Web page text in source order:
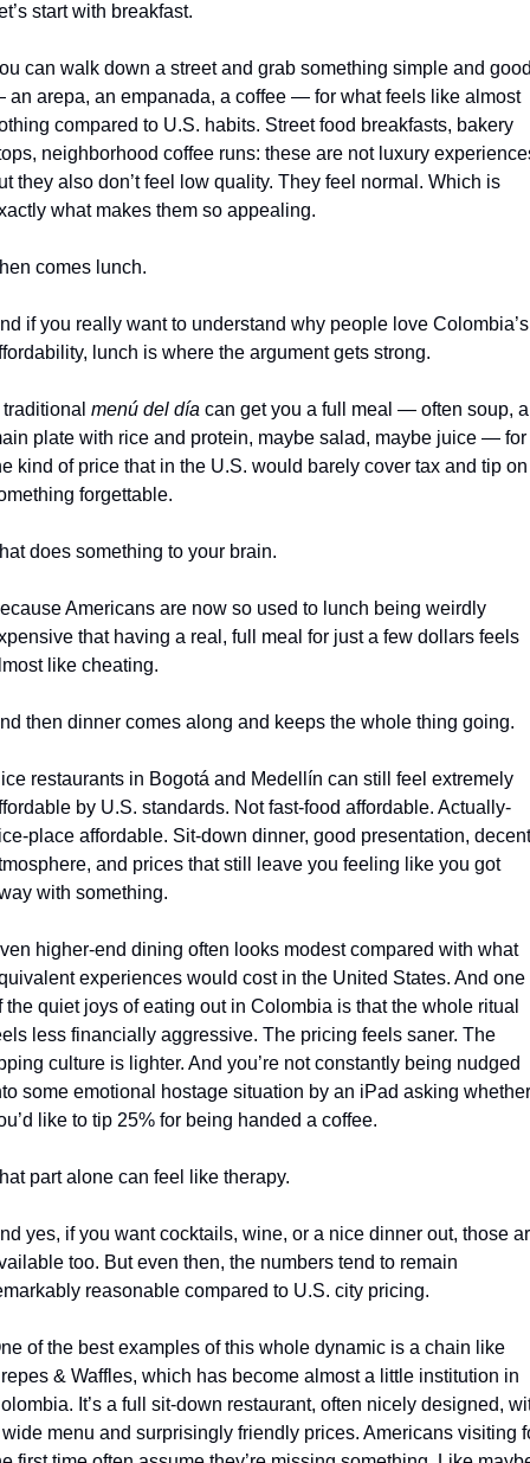
start with breakfast.
can walk down a street and grab something simple and
arepa, an empanada, a coffee — for what feels like almost
compared to U.S. habits. Street food breakfasts, bakery
neighborhood coffee runs: these are not luxury
they also don’t feel low quality. They feel normal. Which is
what makes them so appealing.
comes lunch.
if you really want to understand why people love Colombia’s
lunch is where the argument gets strong.
traditional menú del día can get you a full meal — often soup, a
plate with rice and protein, maybe salad, maybe juice — for
kind of price that in the U.S. would barely cover tax and tip on
forgettable.
does something to your brain.
Americans are now so used to lunch being weirdly
that having a real, full meal for just a few dollars feels
like cheating.
then dinner comes along and keeps the whole thing going.
restaurants in Bogotá and Medellín can still feel extremely
by U.S. standards. Not fast-food affordable. Actually-
place affordable. Sit-down dinner, good presentation, decent
and prices that still leave you feeling like you got
with something.
higher-end dining often looks modest compared with what
experiences would cost in the United States. And one
the quiet joys of eating out in Colombia is that the whole ritual
less financially aggressive. The pricing feels saner. The
culture is lighter. And you’re not constantly being nudged
some emotional hostage situation by an iPad asking whether
like to tip 25% for being handed a coffee.
part alone can feel like therapy.
yes, if you want cocktails, wine, or a nice dinner out, those
too. But even then, the numbers tend to remain
reasonable compared to U.S. city pricing.
of the best examples of this whole dynamic is a chain like
& Waffles, which has become almost a little institution in
It’s a full sit-down restaurant, often nicely designed,
menu and surprisingly friendly prices. Americans visiting